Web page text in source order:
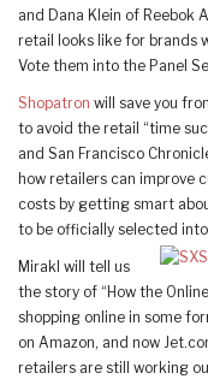
and Dana Klein of Reebok
retail looks like for brands
Vote them into the Panel
Shopatron will save you
to avoid the retail “time
and San Francisco
how retailers can improve
costs by getting smart
to be officially selected
Mirakl will tell us
the story of “How the
shopping online in some
on Amazon, and now
retailers are still working